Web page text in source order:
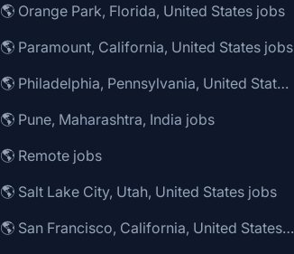
🌎 Orange Park, Florida, United States jobs
🌎 Paramount, California, United States jobs
🌎 Philadelphia, Pennsylvania, United States jobs
🌎 Pune, Maharashtra, India jobs
🌎 Remote jobs
🌎 Salt Lake City, Utah, United States jobs
🌎 San Francisco, California, United States jobs